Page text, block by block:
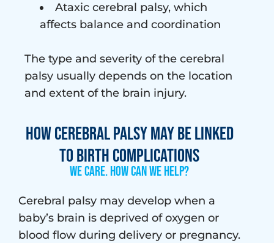
Ataxic cerebral palsy, which
affects balance and coordination
The type and severity of the cerebral
palsy usually depends on the location
and extent of the brain injury.
How Cerebral Palsy May Be Linked
to Birth Complications
We Care. How can we help?
Cerebral palsy may develop when a
baby’s brain is deprived of oxygen or
blood flow during delivery or pregnancy.